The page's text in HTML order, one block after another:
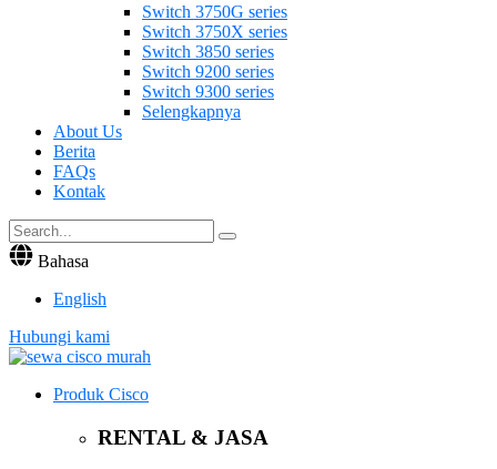
Switch 3750G series
Switch 3750X series
Switch 3850 series
Switch 9200 series
Switch 9300 series
Selengkapnya
About Us
Berita
FAQs
Kontak
Bahasa
English
Hubungi kami
Produk Cisco
RENTAL & JASA